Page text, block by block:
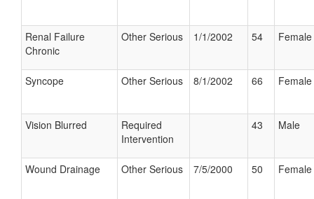
Renal Failure
Chronic
Other Serious 1/1/2002 54 Female
Syncope Other Serious 8/1/2002 66 Female
Vision Blurred
Required
Intervention
43 Male
Wound Drainage Other Serious 7/5/2000 50 Female